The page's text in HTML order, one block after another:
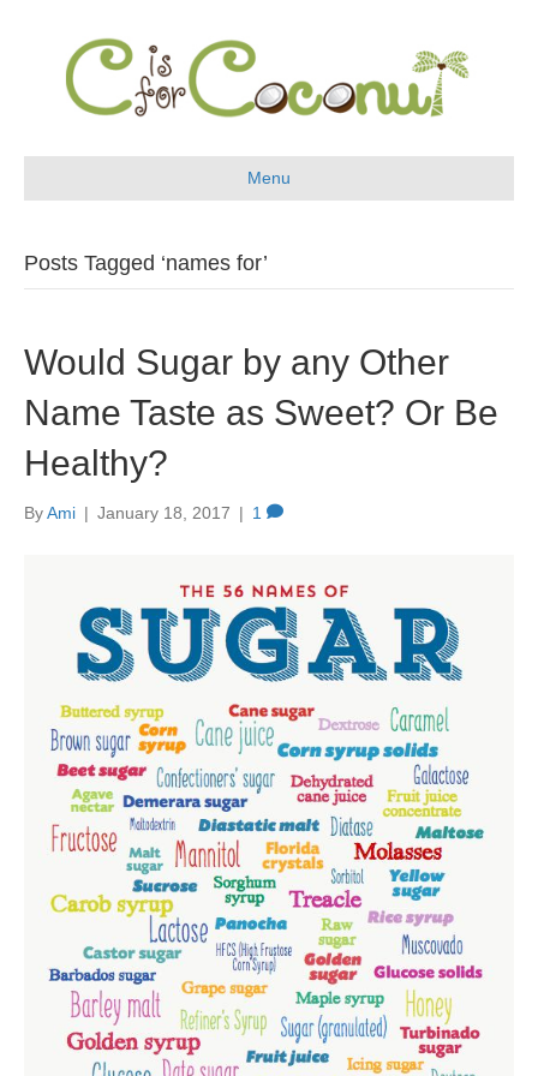
Menu
Posts Tagged ‘names for’
Would Sugar by any Other
Name Taste as Sweet? Or Be
Healthy?
ByAmi | January 18, 2017 | 1